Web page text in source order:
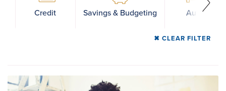
Credit Savings & Budgeting Auto
CLEAR FILTER